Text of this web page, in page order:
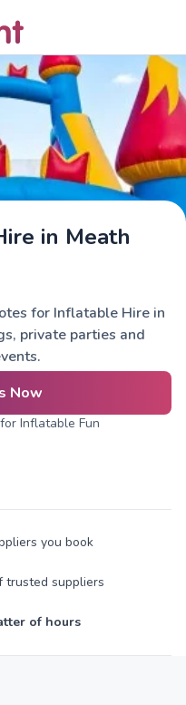
in Meath
for Inflatable Hire in
private parties and
Now
Inflatable Fun
you book
trusted suppliers
of hours